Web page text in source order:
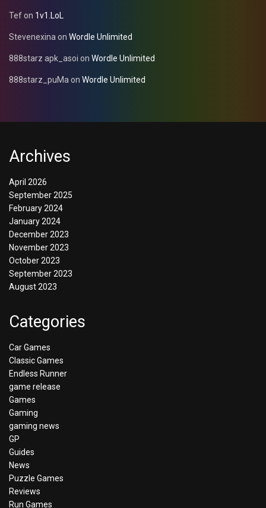
Tefon 1v1.LoL
Stevenexinaon Wordle Unlimited
888starz apk_asoi on Wordle Unlimited
888starz_puMaon Wordle Unlimited
Archives
April 2026
September 2025
February 2024
January 2024
December 2023
November 2023
October 2023
September 2023
August 2023
Categories
Car Games
Classic Games
Endless Runner
game release
Games
Gaming
gaming news
GP
Guides
News
Puzzle Games
Reviews
Run Games